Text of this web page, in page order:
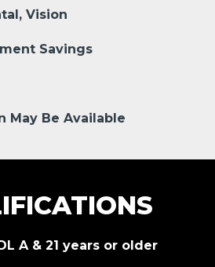
Vision
Savings
May Be Available
A & 21 years or older